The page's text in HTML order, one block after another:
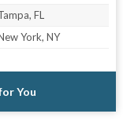
FL
York, NY
You